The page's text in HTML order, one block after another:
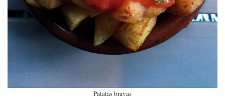
Patatas bravas